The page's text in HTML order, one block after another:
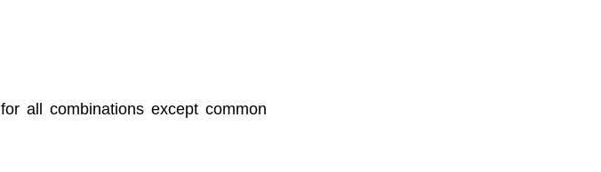
for all combinations except common